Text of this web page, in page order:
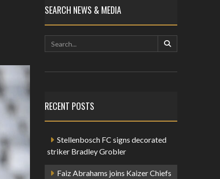
SEARCH NEWS & MEDIA
RECENT POSTS
Stellenbosch FC signs decorated
striker Bradley Grobler
Faiz Abrahams joins Kaizer Chiefs